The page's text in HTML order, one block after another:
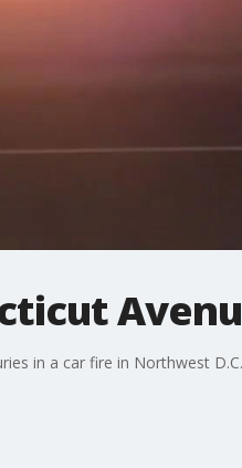
in a car fire in Northwest